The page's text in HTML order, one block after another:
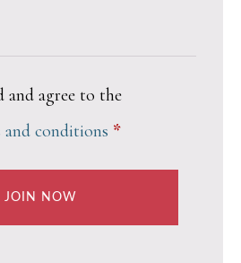
and agree to the
and conditions *
JOIN NOW